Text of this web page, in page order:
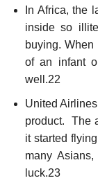
In Africa, the
inside so
buying.
of an infant
well.22
United
product. The
it started
many
luck.23